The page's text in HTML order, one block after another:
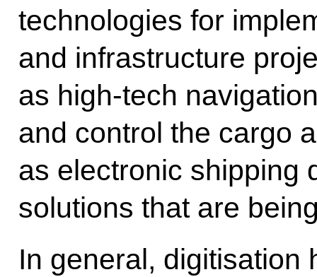
technologies for
and infrastructure
as high-tech
and control the cargo
as electronic shipping
solutions that are
In general, digitisation